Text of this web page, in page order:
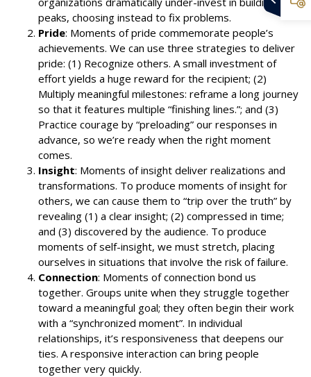
peaks, choosing instead to fix problems.
Pride: Moments of pride commemorate people’s
achievements. We can use three strategies to deliver
pride: (1) Recognize others. A small investment of
effort yields a huge reward for the recipient; (2)
Multiply meaningful milestones: reframe a long journey
so that it features multiple “finishing lines.”; and (3)
Practice courage by “preloading” our responses in
advance, so we’re ready when the right moment
comes.
Insight: Moments of insight deliver realizations and
transformations. To produce moments of insight for
others, we can cause them to “trip over the truth” by
revealing (1) a clear insight; (2) compressed in time;
and (3) discovered by the audience. To produce
moments of self-insight, we must stretch, placing
ourselves in situations that involve the risk of failure.
Connection: Moments of connection bond us
together. Groups unite when they struggle together
toward a meaningful goal; they often begin their work
with a “synchronized moment”. In individual
relationships, it’s responsiveness that deepens our
ties. A responsive interaction can bring people
together very quickly.